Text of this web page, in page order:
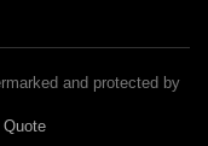
and protected by